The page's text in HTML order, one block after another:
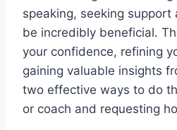
speaking, seeking
be incredibly beneficial.
your confidence, refining
gaining valuable insights
two effective ways to do
or coach and requesting